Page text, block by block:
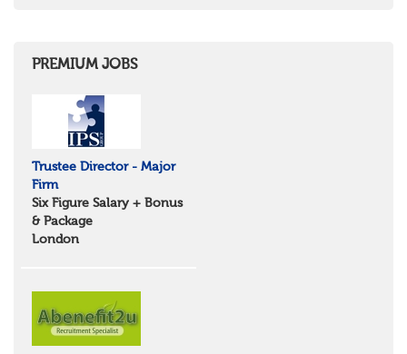
PREMIUM JOBS
Trustee Director - Major
Firm
Six Figure Salary + Bonus
& Package
London